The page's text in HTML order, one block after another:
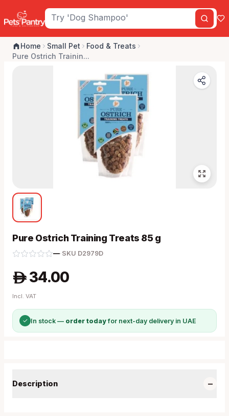
Home Small Pet
Food & Treats
Pure Ostrich Trainin...
Pure Ostrich Training Treats 85 g
—· SKU D2979D
A 34.00
Incl. VAT
✓ In stock — order todayfor next-day delivery in UAE
Description −